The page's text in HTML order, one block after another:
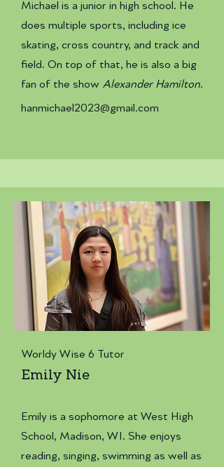
​Michael is a junior in high school. He
does multiple sports, including ice
skating, cross country, and track and
field. On top of that, he is also a big
fan of the show Alexander Hamilton.
hanmichael2023@gmail.com
Worldy Wise 6 Tutor
Emily Nie
Emily is a sophomore at West High
School, Madison, WI. She enjoys
reading, singing, swimming as well as